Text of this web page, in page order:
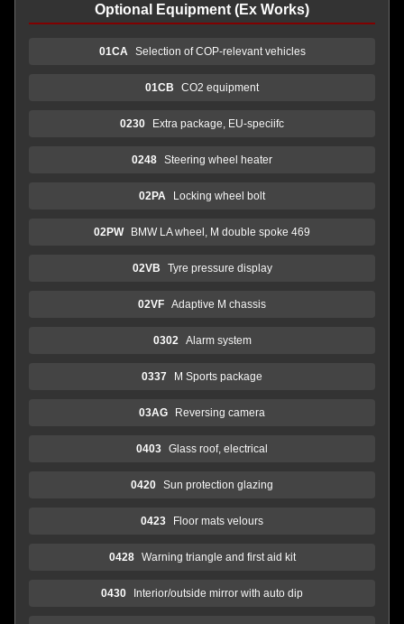
Optional Equipment (Ex Works)
01CA Selection of COP-relevant vehicles
01CB CO2 equipment
0230 Extra package, EU-speciifc
0248 Steering wheel heater
02PA Locking wheel bolt
02PW BMW LA wheel, M double spoke 469
02VB Tyre pressure display
02VF Adaptive M chassis
0302 Alarm system
0337 M Sports package
03AG Reversing camera
0403 Glass roof, electrical
0420 Sun protection glazing
0423 Floor mats velours
0428 Warning triangle and first aid kit
0430 Interior/outside mirror with auto dip